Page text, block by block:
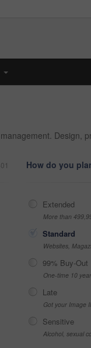
Design,
How do you
Extended
More than
Standard
Websites,
99% Buy-Out
One-time 10
Late
Got your Image
Sensitive
Alcohol, sexual